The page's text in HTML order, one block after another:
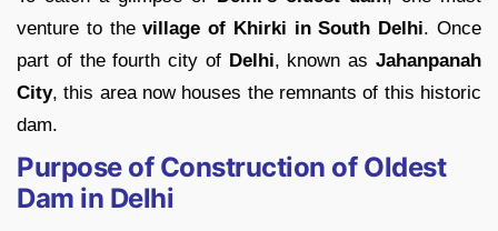
venture to thevillage of Khirki in South Delhi. Once
part of the fourth city of Delhi, known asJahanpanah
City, this area now houses the remnants of this historic
dam.
Purpose of Construction of Oldest
Dam in Delhi